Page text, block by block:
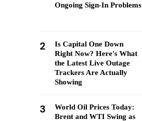
Ongoing Sign-In Problems
2
Is Capital One Down
Right Now? Here's What
the Latest Live Outage
Trackers Are Actually
Showing
3
World Oil Prices Today:
Brent and WTI Swing as